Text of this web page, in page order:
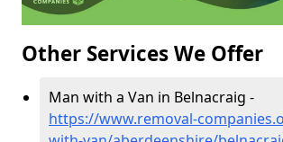
Other Services We Offer
Man with a Van in Belnacraig -
https://www.removal-